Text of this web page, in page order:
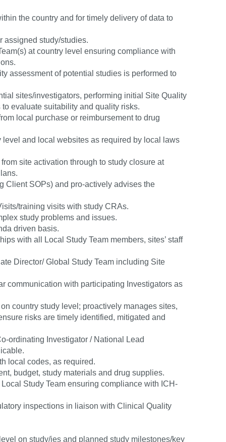
the country and for timely delivery of data to
assigned study/studies.
at country level ensuring compliance with
assessment of potential studies is performed to
sites/investigators, performing initial Site Quality
evaluate suitability and quality risks.
local purchase or reimbursement to drug
and local websites as required by local laws
site activation through to study closure at
Client SOPs) and pro-actively advises the
training visits with study CRAs.
study problems and issues.
driven basis.
with all Local Study Team members, sites’ staff
Director/ Global Study Team including Site
communication with participating Investigators as
country study level; proactively manages sites,
risks are timely identified, mitigated and
ordinating Investigator / National Lead
local codes, as required.
budget, study materials and drug supplies.
Study Team ensuring compliance with ICH-
inspections in liaison with Clinical Quality
on study/ies and planned study milestones/key